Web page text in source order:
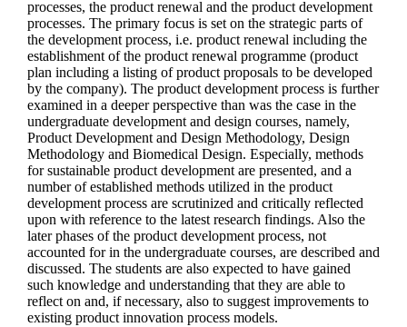
processes, the product renewal and the product development
processes. The primary focus is set on the strategic parts of
the development process, i.e. product renewal including the
establishment of the product renewal programme (product
plan including a listing of product proposals to be developed
by the company). The product development process is further
examined in a deeper perspective than was the case in the
undergraduate development and design courses, namely,
Product Development and Design Methodology, Design
Methodology and Biomedical Design. Especially, methods
for sustainable product development are presented, and a
number of established methods utilized in the product
development process are scrutinized and critically reflected
upon with reference to the latest research findings. Also the
later phases of the product development process, not
accounted for in the undergraduate courses, are described and
discussed. The students are also expected to have gained
such knowledge and understanding that they are able to
reflect on and, if necessary, also to suggest improvements to
existing product innovation process models.